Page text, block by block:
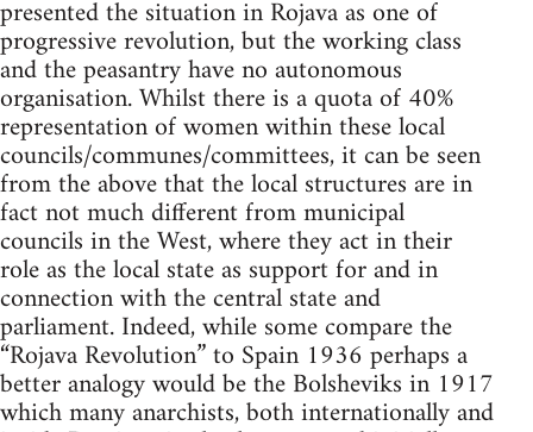
presented the situation in Rojava as one of
progressive revolution, but the working class
and the peasantry have no autonomous
organisation. Whilst there is a quota of 40%
representation of women within these local
councils/communes/committees, it can be seen
from the above that the local structures are in
fact not much different from municipal
councils in the West, where they act in their
role as the local state as support for and in
connection with the central state and
parliament. Indeed, while some compare the
“Rojava Revolution” to Spain 1936 perhaps a
better analogy would be the Bolsheviks in 1917
which many anarchists, both internationally and